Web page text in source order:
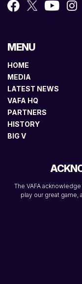
MENU
HOME
MEDIA
LATEST NEWS
VAFA HQ
PARTNERS
HISTORY
BIG V
The VAFA
play our great game,